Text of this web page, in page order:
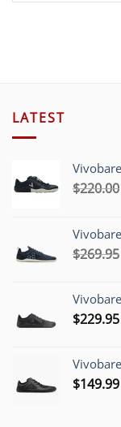
LATEST
$220.00
$269.95
$229.95
$149.99